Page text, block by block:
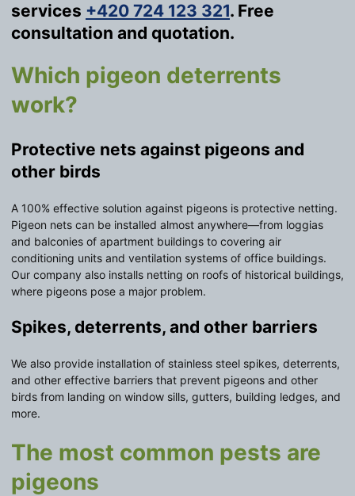
services +420 724 123 321. Free
consultation and quotation.
Which pigeon deterrents
work?
Protective nets against pigeons and
other birds
A 100% effective solution against pigeons is protective netting.
Pigeon nets can be installed almost anywhere—from loggias
and balconies of apartment buildings to covering air
conditioning units and ventilation systems of office buildings.
Our company also installs netting on roofs of historical buildings,
where pigeons pose a major problem.
Spikes, deterrents, and other barriers
We also provide installation of stainless steel spikes, deterrents,
and other effective barriers that prevent pigeons and other
birds from landing on window sills, gutters, building ledges, and
more.
The most common pests are
pigeons